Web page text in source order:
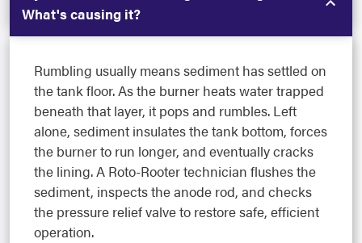
What's causing it?
Rumbling usually means sediment has settled on
the tank floor. As the burner heats water trapped
beneath that layer, it pops and rumbles. Left
alone, sediment insulates the tank bottom, forces
the burner to run longer, and eventually cracks
the lining. A Roto-Rooter technician flushes the
sediment, inspects the anode rod, and checks
the pressure relief valve to restore safe, efficient
operation.